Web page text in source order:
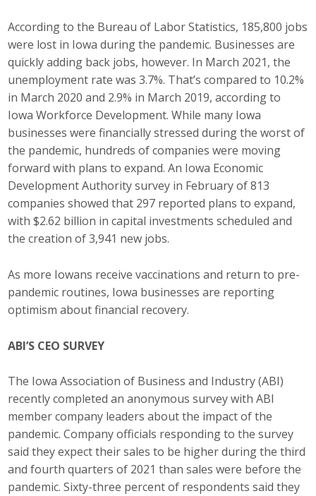
According to the Bureau of Labor Statistics, 185,800 jobs
were lost in Iowa during the pandemic. Businesses are
quickly adding back jobs, however. In March 2021, the
unemployment rate was 3.7%. That’s compared to 10.2%
in March 2020 and 2.9% in March 2019, according to
Iowa Workforce Development. While many Iowa
businesses were financially stressed during the worst of
the pandemic, hundreds of companies were moving
forward with plans to expand. An Iowa Economic
Development Authority survey in February of 813
companies showed that 297 reported plans to expand,
with $2.62 billion in capital investments scheduled and
the creation of 3,941 new jobs.
As more Iowans receive vaccinations and return to pre-
pandemic routines, Iowa businesses are reporting
optimism about financial recovery.
ABI’S CEO SURVEY
The Iowa Association of Business and Industry (ABI)
recently completed an anonymous survey with ABI
member company leaders about the impact of the
pandemic. Company officials responding to the survey
said they expect their sales to be higher during the third
and fourth quarters of 2021 than sales were before the
pandemic. Sixty-three percent of respondents said they
Annual Conference
Manufacturing Conference
Photos
News
Press Releases
Business Monthly
Monday Memo
Blog
Public Policy
Where We Stand
Voter Resources
IIPAC
Get Involved